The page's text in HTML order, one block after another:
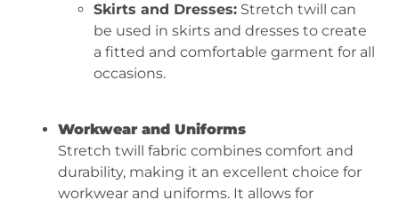
Skirts and Dresses: Stretch twill can
be used in skirts and dresses to create
a fitted and comfortable garment for all
occasions.
Workwear and Uniforms
Stretch twill fabric combines comfort and
durability, making it an excellent choice for
workwear and uniforms. It allows for